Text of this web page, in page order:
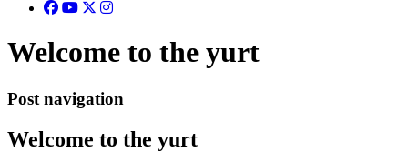
Welcome to the yurt
Post navigation
Welcome to the yurt